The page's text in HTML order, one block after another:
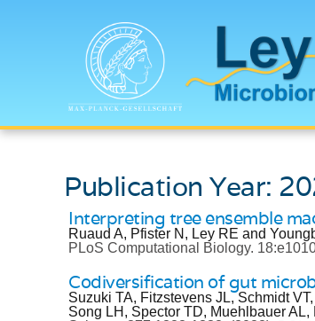
Publication Year:
Interpreting tree ensemble
Ruaud A, Pfister N, Ley RE and
PLoS Computational Biology.
Codiversification of gut
Suzuki TA, Fitzstevens JL, Schmidt
Song LH, Spector TD, Muehlbauer